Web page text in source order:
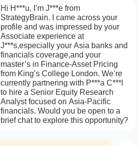
a brief overview of the Chief People
Officer role and what makes it
exciting:
Company & Culture
• S***n T***s is a Series B biotech in
Cambridge (100+ employees)
pioneering differentiation therapies to
transform malignant cells back to
normal.
• You’d join a collaborative,
innovation-driven team with strong
scientific leadership, seasoned
investors, and a “people first” ethos.
Hi H***u, I’m J***e from
StrategyBrain. I came across your
profile and was impressed by your
Associate experience at
J***s,especially your Asia banks and
financials coverage,and your
master’s in Finance-Asset Pricing
from King’s College London. We’re
currently partnering with P***a C***l
to hire a Senior Equity Research
Analyst focused on Asia-Pacific
financials. Would you be open to a
brief chat to explore this opportunity?